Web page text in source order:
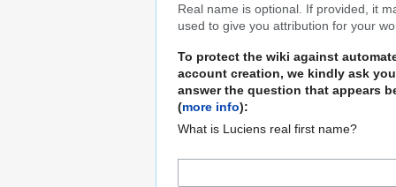
Real name is optional. If provided, it
used to give you attribution for your
To protect the wiki against
account creation, we kindly ask
answer the question that appears
(more info):
What is Luciens real first name?